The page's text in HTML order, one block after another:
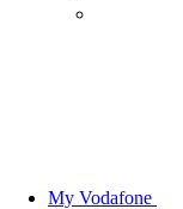
My Vodafone